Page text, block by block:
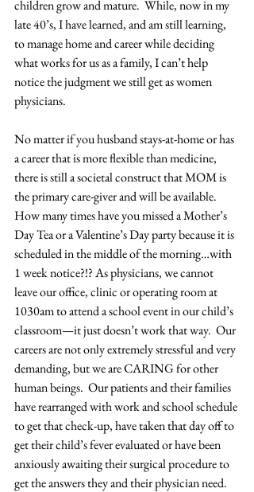
children grow and mature.  While, now in my
late 40’s, I have learned, and am still learning,
to manage home and career while deciding
what works for us as a family, I can’t help
notice the judgment we still get as women
physicians.
No matter if you husband stays-at-home or has
a career that is more flexible than medicine,
there is still a societal construct that MOM is
the primary care-giver and will be available.
How many times have you missed a Mother’s
Day Tea or a Valentine’s Day party because it is
scheduled in the middle of the morning…with
1 week notice?!? As physicians, we cannot
leave our office, clinic or operating room at
1030am to attend a school event in our child’s
classroom—it just doesn’t work that way.  Our
careers are not only extremely stressful and very
demanding, but we are CARING for other
human beings.  Our patients and their families
have rearranged with work and school schedule
to get that check-up, have taken that day off to
get their child’s fever evaluated or have been
anxiously awaiting their surgical procedure to
get the answers they and their physician need.